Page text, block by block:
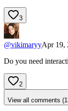
3
@vikimaryyApr 19,
Do you need
2
View all comments